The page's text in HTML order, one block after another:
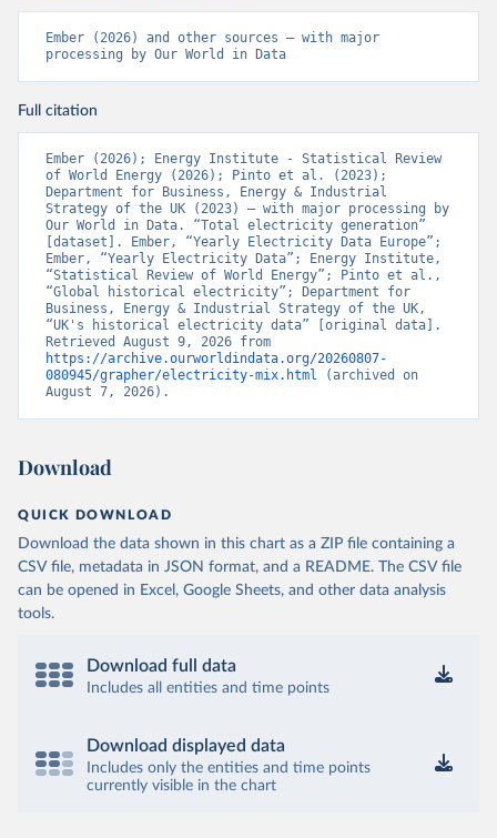
Ember (2026) and other sources – with major
processing by Our World in Data
Full citation
Ember (2026); Energy Institute - Statistical Review
of World Energy (2026); Pinto et al. (2023);
Department for Business, Energy & Industrial
Strategy of the UK (2023) – with major processing by
Our World in Data. “Total electricity generation”
[dataset]. Ember, “Yearly Electricity Data Europe”;
Ember, “Yearly Electricity Data”; Energy Institute,
“Statistical Review of World Energy”; Pinto et al.,
“Global historical electricity”; Department for
Business, Energy & Industrial Strategy of the UK,
“UK's historical electricity data” [original data].
https://archive.ourworldindata.org/20260807-
080945/grapher/electricity-mix.html (archived on
August 7, 2026).
Download
QUICK DOWNLOAD
Download the data shown in this chart as a ZIP file containing a
CSV file, metadata in JSON format, and a README. The CSV file
can be opened in Excel, Google Sheets, and other data analysis
tools.
Download full data
Includes all entities and time points
Download displayed data
Includes only the entities and time points
currently visible in the chart